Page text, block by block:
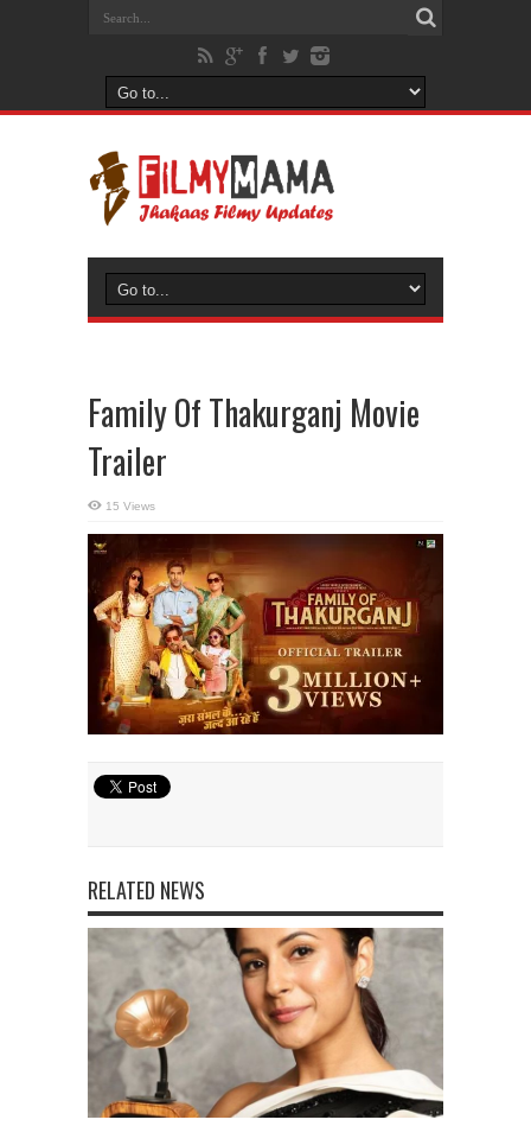
Family Of Thakurganj Movie
Trailer
15 Views
RELATED NEWS